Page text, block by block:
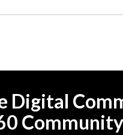
Digital
Community